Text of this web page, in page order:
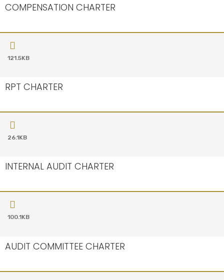
COMPENSATION CHARTER
121.5KB
RPT CHARTER
26.1KB
INTERNAL AUDIT CHARTER
100.1KB
AUDIT COMMITTEE CHARTER